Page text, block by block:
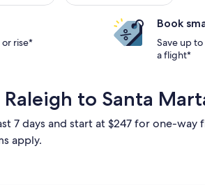
rise*
Book
Save up
a flight*
to Santa
7 days and start at $247 for one-
apply.